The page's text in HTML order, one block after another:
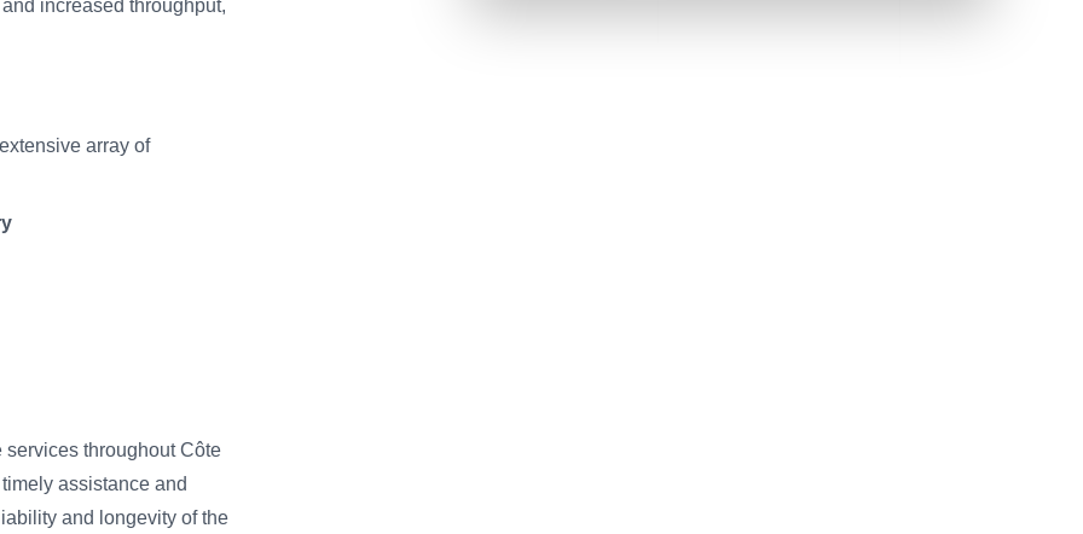
increased throughput,
array of
throughout Côte
assistance and
and longevity of the